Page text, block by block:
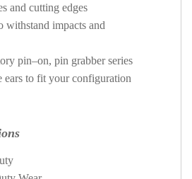
and cutting edges
withstand impacts and
pin–on, pin grabber series
ears to fit your configuration